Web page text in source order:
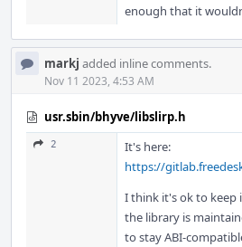
enough that it
markj added inline comments.
Nov 11 2023, 4:53 AM
usr.sbin/bhyve/libslirp.h
2
It's here:
https://
I think it's ok to keep
the library is
to stay ABI-